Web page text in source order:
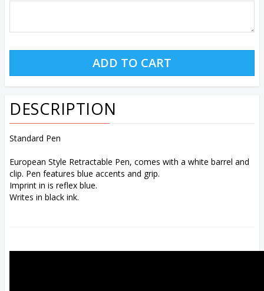
DESCRIPTION
Standard Pen
European Style Retractable Pen, comes with a white barrel and
clip. Pen features blue accents and grip.
Imprint in is reflex blue.
Writes in black ink.